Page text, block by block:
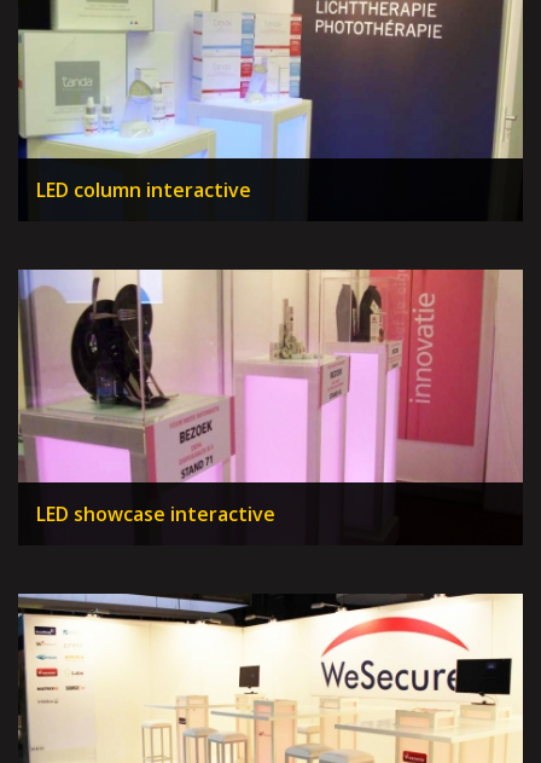
LED column interactive
LED showcase interactive